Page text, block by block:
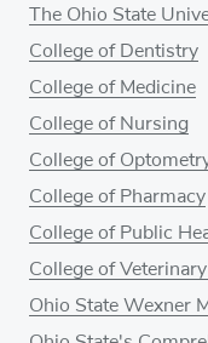
The Ohio State
College of Dentistry
College of Medicine
College of Nursing
College of
College of Pharmacy
College of Public
College of
Ohio State Wexner